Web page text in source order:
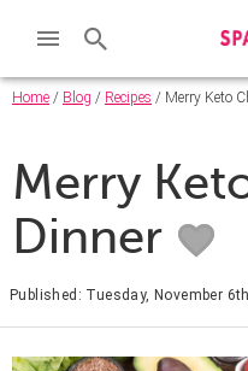
Home / Blog / Recipes / Merry Keto
Merry
Dinner
Published: Tuesday, November